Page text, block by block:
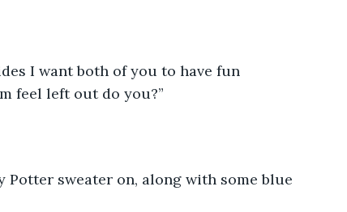
I want both of you to have fun
feel left out do you?”
Potter sweater on, along with some blue